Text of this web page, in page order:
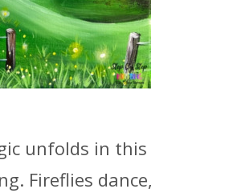
unfolds in this
Fireflies dance,